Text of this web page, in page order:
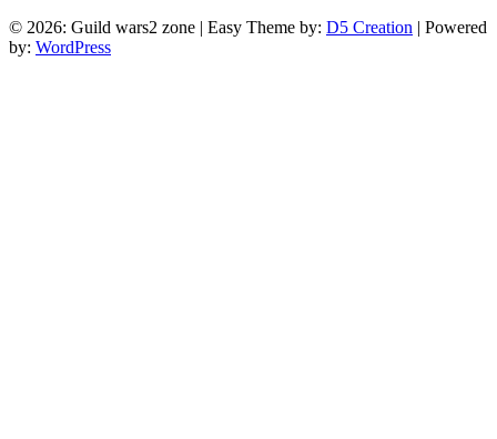
© 2026: Guild wars2 zone | Easy Theme by: D5 Creation | Powered
by: WordPress